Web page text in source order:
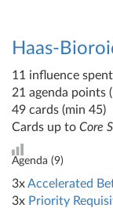
Haas-
11 influence
21 agenda points
49 cards (min 45)
Cards up to Core
Agenda (9)
3xAccelerated
3x Priority